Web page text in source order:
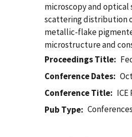
microscopy and
scattering distribution
metallic-flake
microstructure and
Proceedings Title
Conference Dates
Conference Title
Pub Type
Conferences